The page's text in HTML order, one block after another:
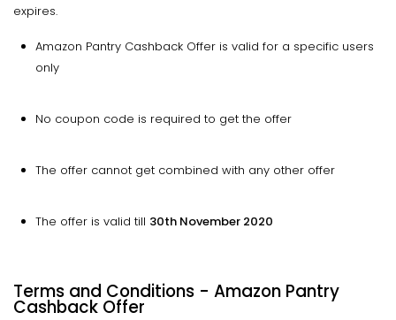
expires.
Amazon Pantry Cashback Offer is valid for a specific users
only
No coupon code is required to get the offer
The offer cannot get combined with any other offer
The offer is valid till 30th November 2020
Terms and Conditions - Amazon Pantry
Cashback Offer